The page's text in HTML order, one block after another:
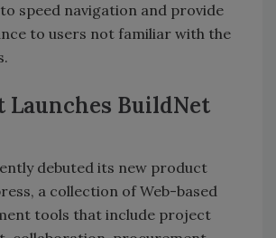
speed navigation and provide
to users not familiar with the
Launches BuildNet
debuted its new product
a collection of Web-based
tools that include project